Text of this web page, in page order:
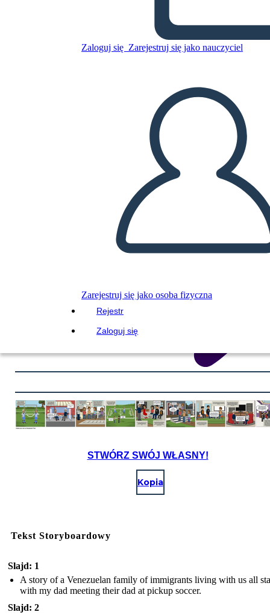
Zaloguj się Zarejestruj się jako nauczyciel
Zarejestruj się jako osoba fizyczna
Rejestr
Zaloguj się
Skopiuj tę scenorys
ODTWARZANIE POKAZU SLAJDÓW
PRZECZYTAJ MI
STWÓRZ SWÓJ WŁASNY!
Kopia
Tekst Storyboardowy
Slajd: 1
A story of a Venezuelan family of immigrants living with us all
with my dad meeting their dad at pickup soccer.
Slajd: 2